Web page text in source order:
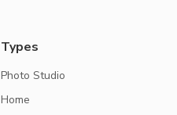
Types
Photo Studio
Home